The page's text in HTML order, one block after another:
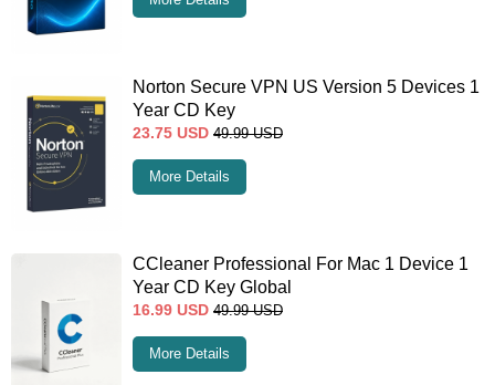
Norton Secure VPN US Version 5 Devices 1
Year CD Key
23.75 USD 49.99 USD
More Details
CCleaner Professional For Mac 1 Device 1
Year CD Key Global
16.99 USD 49.99 USD
More Details